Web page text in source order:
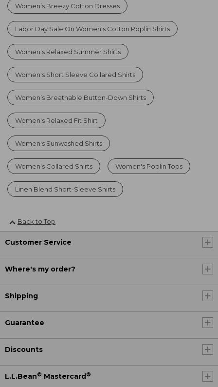
Women’s Breezy Cotton Dresses
Labor Day Sale On Women's Cotton Poplin Shirts
Women's Relaxed Summer Shirts
Women's Short Sleeve Collared Shirts
Women’s Breathable Button-Down Shirts
Women's Relaxed Fit Shirt
Women's Sunwashed Shirts
Women's Collared Shirts Women's Poplin Tops
Linen Blend Short-Sleeve Shirts
Back to Top
Customer Service
Where's my order?
Shipping
Guarantee
Discounts
L.L.Bean® Mastercard ®